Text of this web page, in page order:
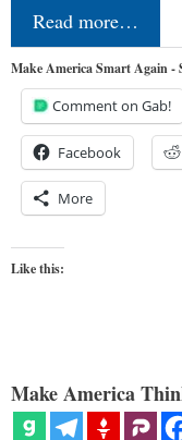
Read more…
Make America Smart Again -
Comment on Gab!
Facebook
More
Like this:
Make America